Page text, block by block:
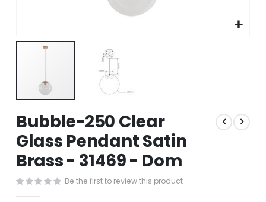
to
the
beginning
of
the
images
Bubble-250 Clear
Glass Pendant Satin
Brass - 31469 - Dom
Be the first to review this product